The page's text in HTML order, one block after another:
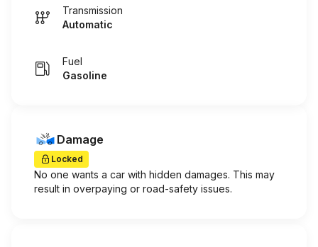
Transmission
Automatic
Fuel
Gasoline
Damage
Locked
No one wants a car with hidden damages. This may
result in overpaying or road-safety issues.